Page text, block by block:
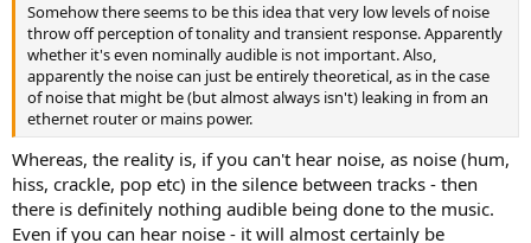
Somehow there seems to be this idea that very low levels of noise
throw off perception of tonality and transient response. Apparently
whether it's even nominally audible is not important. Also,
apparently the noise can just be entirely theoretical, as in the case
of noise that might be (but almost always isn't) leaking in from an
ethernet router or mains power.
Whereas, the reality is, if you can't hear noise, as noise (hum,
hiss, crackle, pop etc) in the silence between tracks - then
there is definitely nothing audible being done to the music.
Even if you can hear noise - it will almost certainly be